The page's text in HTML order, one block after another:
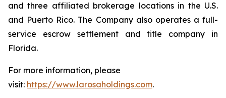
and three affiliated brokerage locations in the U.S.
and Puerto Rico. The Company also operates a full-
service escrow settlement and title company in
Florida.
For more information, please
visit: https://www.larosaholdings.com.